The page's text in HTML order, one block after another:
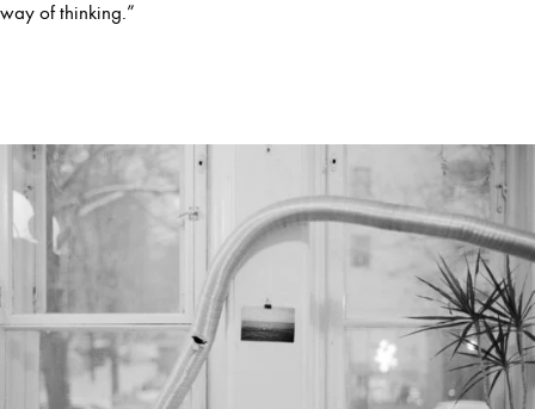
way of thinking.”